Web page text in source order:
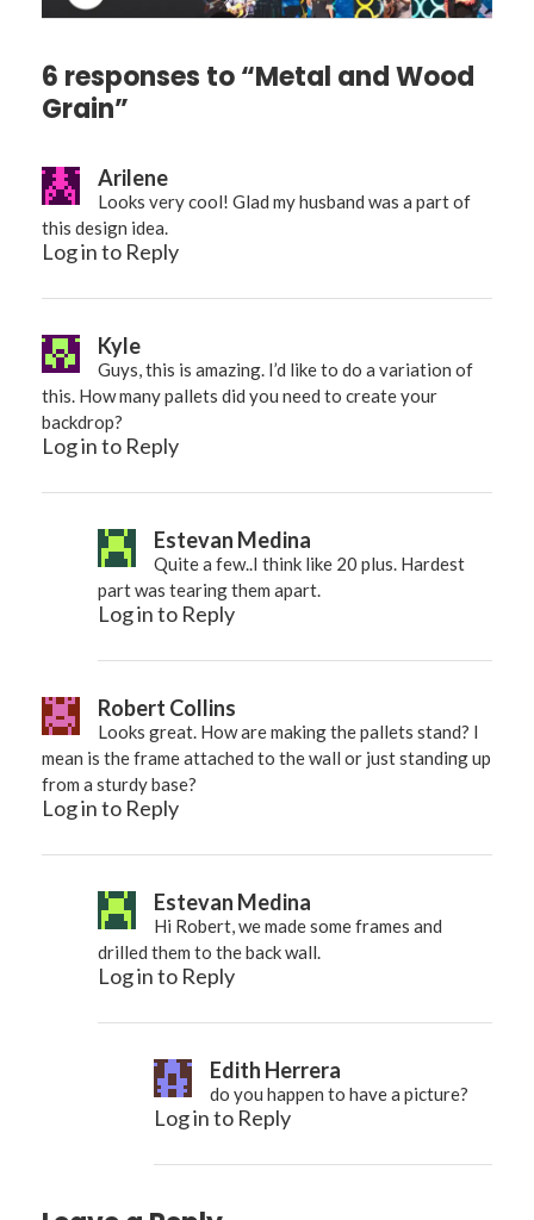
6 responses to “Metal and Wood
Grain”
Arilene
Looks very cool! Glad my husband was a part of
this design idea.
Log in to Reply
Kyle
Guys, this is amazing. I’d like to do a variation of
this. How many pallets did you need to create your
backdrop?
Log in to Reply
Estevan Medina
Quite a few..I think like 20 plus. Hardest
part was tearing them apart.
Log in to Reply
Robert Collins
Looks great. How are making the pallets stand? I
mean is the frame attached to the wall or just standing up
from a sturdy base?
Log in to Reply
Estevan Medina
Hi Robert, we made some frames and
drilled them to the back wall.
Log in to Reply
Edith Herrera
do you happen to have a picture?
Log in to Reply